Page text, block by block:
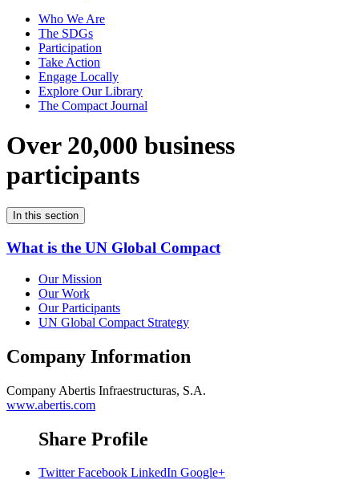
Who We Are
The SDGs
Participation
Take Action
Engage Locally
Explore Our Library
The Compact Journal
Over 20,000 business
participants
In this section
What is the UN Global Compact
Our Mission
Our Work
Our Participants
UN Global Compact Strategy
Company Information
Company Abertis Infraestructuras, S.A.
www.abertis.com
Share Profile
Twitter Facebook LinkedIn Google+